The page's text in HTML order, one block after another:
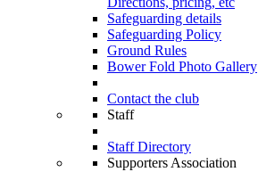
Safeguarding details
Safeguarding Policy
Ground Rules
Bower Fold Photo Gallery
Contact the club
Staff
Staff Directory
Supporters Association